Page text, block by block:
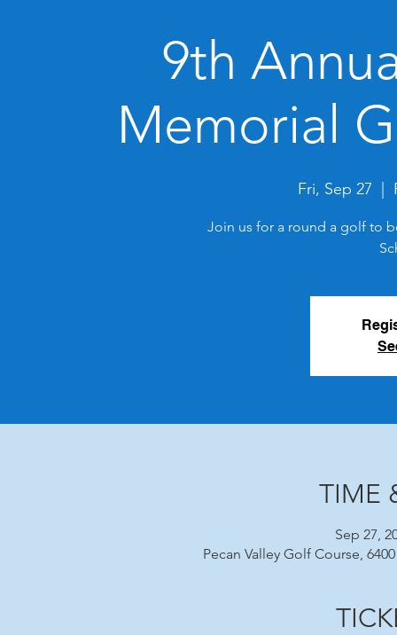
9th
Memorial
Fri, Sep 27
Join us for a round a golf to
TIME
Sep 27,
Pecan Valley Golf Course,